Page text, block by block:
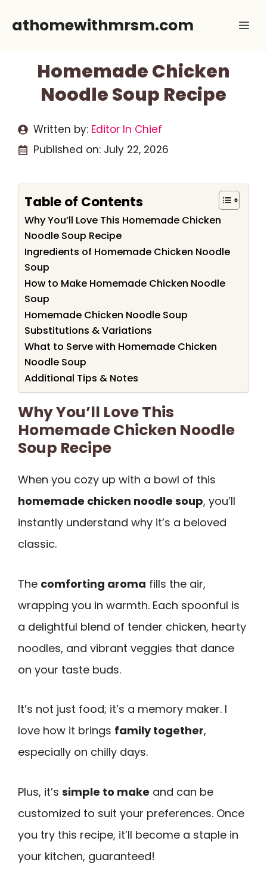
athomewithmrsm.com
Homemade Chicken
Noodle Soup Recipe
Written by: Editor In Chief
Published on: July 22, 2026
Table of Contents
Why You’ll Love This Homemade Chicken
Noodle Soup Recipe
Ingredients of Homemade Chicken Noodle
Soup
How to Make Homemade Chicken Noodle
Soup
Homemade Chicken Noodle Soup
Substitutions & Variations
What to Serve with Homemade Chicken
Noodle Soup
Additional Tips & Notes
Why You’ll Love This
Homemade Chicken Noodle
Soup Recipe
When you cozy up with a bowl of this
homemade chicken noodle soup, you’ll
instantly understand why it’s a beloved
classic.
The comforting aroma fills the air,
wrapping you in warmth. Each spoonful is
a delightful blend of tender chicken, hearty
noodles, and vibrant veggies that dance
on your taste buds.
It’s not just food; it’s a memory maker. I
love how it brings family together,
especially on chilly days.
Plus, it’s simple to make and can be
customized to suit your preferences. Once
you try this recipe, it’ll become a staple in
your kitchen, guaranteed!